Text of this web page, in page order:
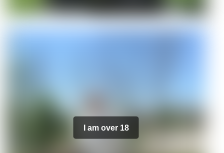
I am over 18